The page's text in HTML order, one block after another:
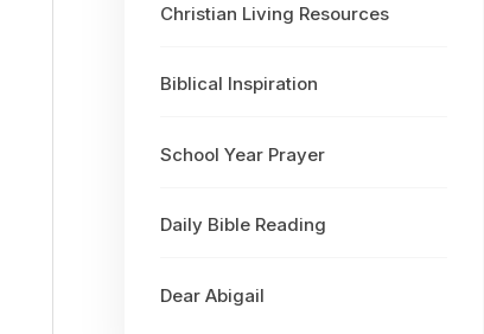
Christian Living Resources
Biblical Inspiration
School Year Prayer
Daily Bible Reading
Dear Abigail